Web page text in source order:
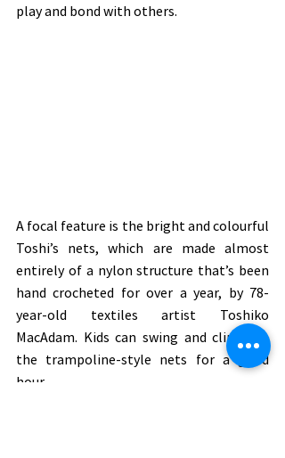
play and bond with others.
A focal feature is the bright and colourful
Toshi’s nets, which are made almost
entirely of a nylon structure that’s been
hand crocheted for over a year, by 78-
year-old textiles artist Toshiko
MacAdam. Kids can swing and climb on
the trampoline-style nets for a good
hour.